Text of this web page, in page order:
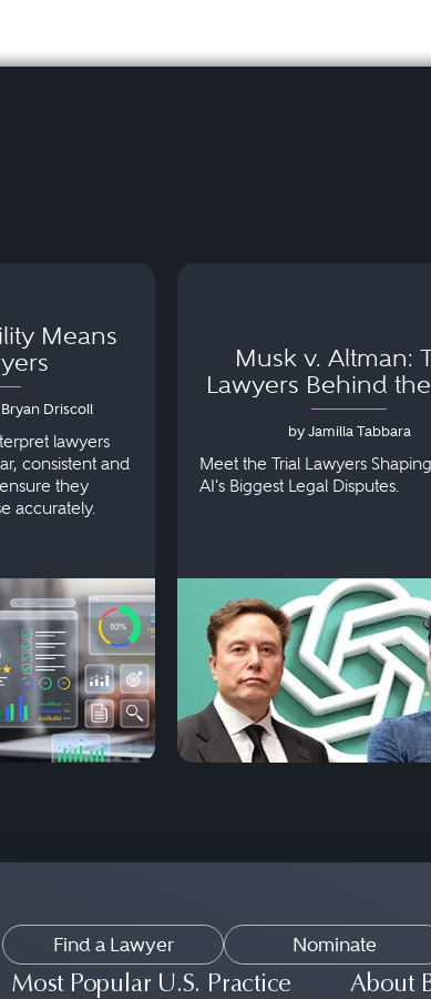
Means
Driscoll
lawyers
consistent and
they
accurately.
Musk v. Altman:
Lawyers Behind
by Jamilla Tabbara
Meet the Trial Lawyers
AI's Biggest Legal Disputes.
Find a Lawyer Nominate
Most Popular U.S. Practice
About